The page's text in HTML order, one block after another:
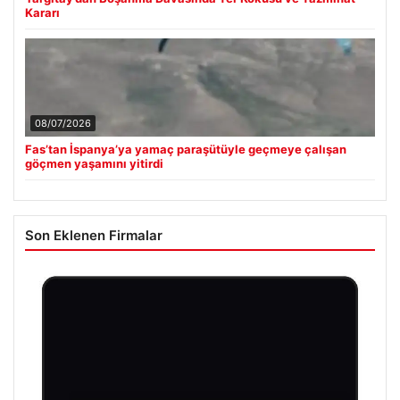
Kararı
08/07/2026
Fas’tan İspanya’ya yamaç paraşütüyle geçmeye çalışan
göçmen yaşamını yitirdi
Son Eklenen Firmalar